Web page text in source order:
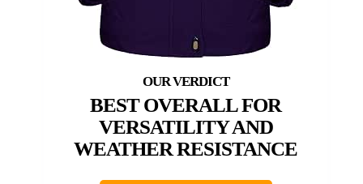
BEST OVERALL FOR
VERSATILITY AND
WEATHER RESISTANCE